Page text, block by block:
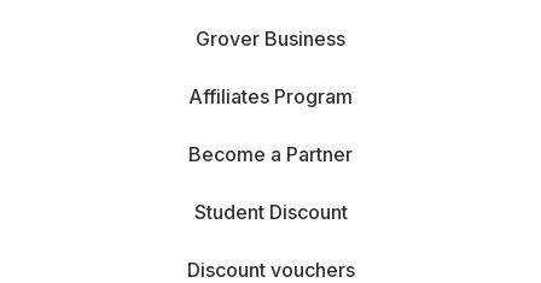
Grover Business
Affiliates Program
Become a Partner
Student Discount
Discount vouchers